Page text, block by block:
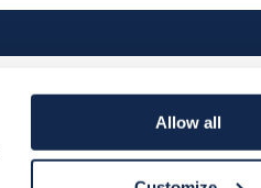
Allow all